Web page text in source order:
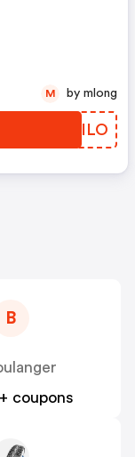
JDLILO
M by mlong
B
coupons